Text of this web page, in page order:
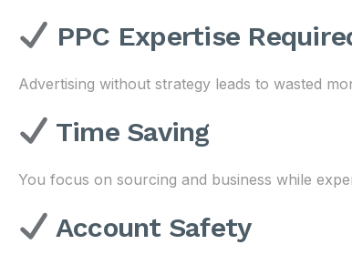
PPC Expertise
Advertising without strategy leads to wasted
Time Saving
You focus on sourcing and business while
Account Safety